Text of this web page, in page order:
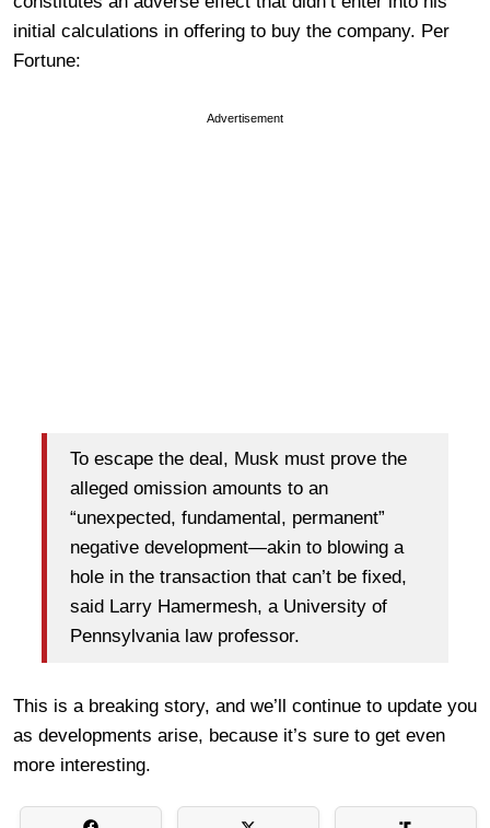
initial calculations in offering to buy the company. Per
Fortune:
Advertisement
To escape the deal, Musk must prove the
alleged omission amounts to an
“unexpected, fundamental, permanent”
negative development—akin to blowing a
hole in the transaction that can’t be fixed,
said Larry Hamermesh, a University of
Pennsylvania law professor.
This is a breaking story, and we’ll continue to update you
as developments arise, because it’s sure to get even
more interesting.